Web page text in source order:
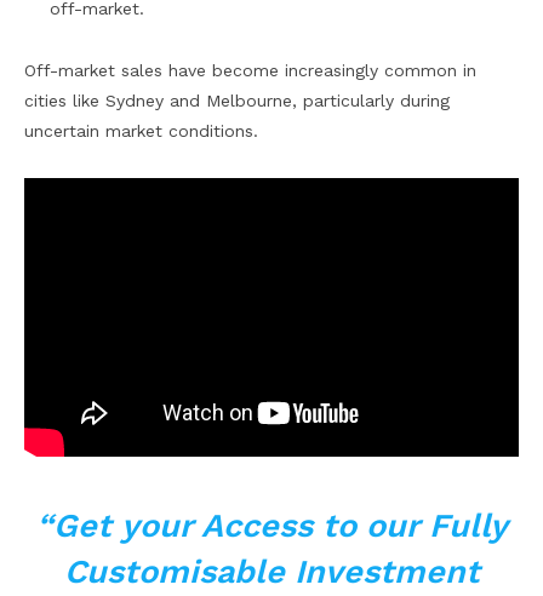
off-market.
Off-market sales have become increasingly common in
cities like Sydney and Melbourne, particularly during
uncertain market conditions.
“Get your Access to our Fully
Customisable Investment